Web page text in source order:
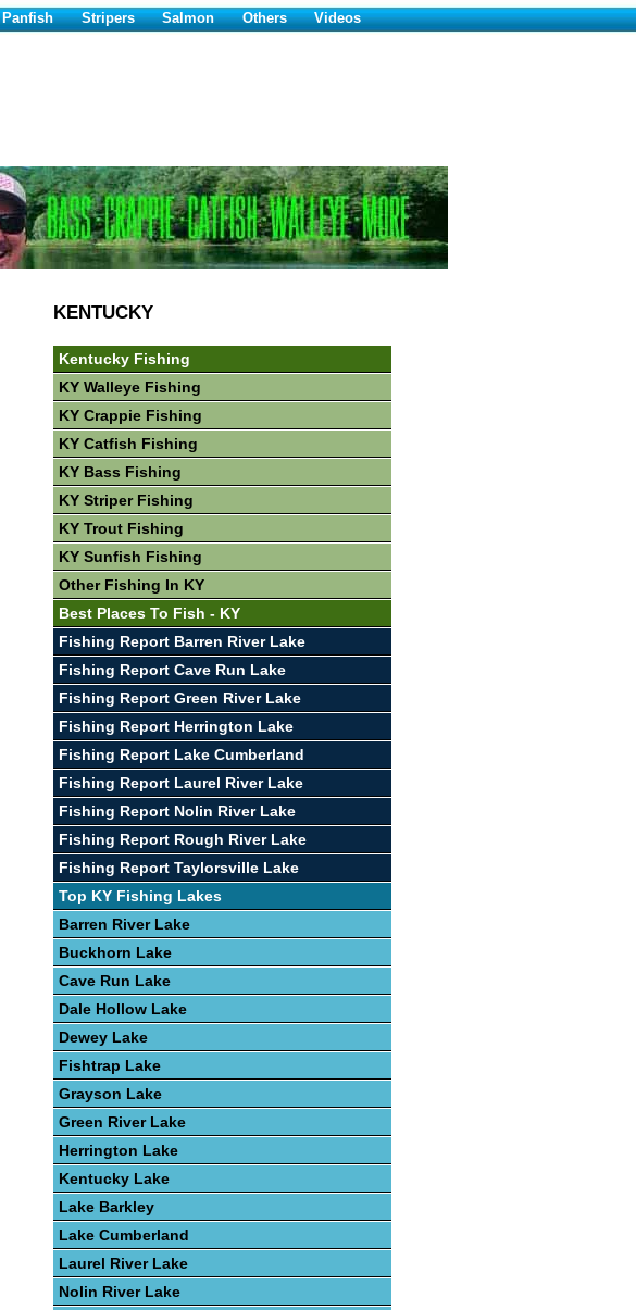
Panfish Stripers Salmon Others Videos
KENTUCKY
Kentucky Fishing
KY Walleye Fishing
KY Crappie Fishing
KY Catfish Fishing
KY Bass Fishing
KY Striper Fishing
KY Trout Fishing
KY Sunfish Fishing
Other Fishing In KY
Best Places To Fish - KY
Fishing Report Barren River Lake
Fishing Report Cave Run Lake
Fishing Report Green River Lake
Fishing Report Herrington Lake
Fishing Report Lake Cumberland
Fishing Report Laurel River Lake
Fishing Report Nolin River Lake
Fishing Report Rough River Lake
Fishing Report Taylorsville Lake
Top KY Fishing Lakes
Barren River Lake
Buckhorn Lake
Cave Run Lake
Dale Hollow Lake
Dewey Lake
Fishtrap Lake
Grayson Lake
Green River Lake
Herrington Lake
Kentucky Lake
Lake Barkley
Lake Cumberland
Laurel River Lake
Nolin River Lake